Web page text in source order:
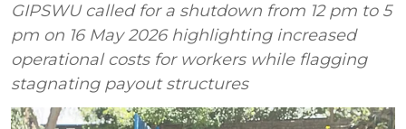
GIPSWU called for a shutdown from 12 pm to 5
pm on 16 May 2026 highlighting increased
operational costs for workers while flagging
stagnating payout structures